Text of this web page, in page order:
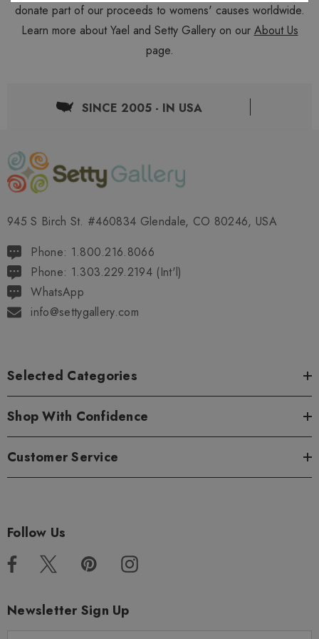
donate part of our proceeds to womens' causes worldwide.
Learn more about Yael and Setty Gallery on our About Us
page.
SINCE 2005 - IN USA
945 S Birch St. #460834 Glendale, CO 80246, USA
Phone: 1.800.216.8066
Phone: 1.303.229.2194 (Int'l)
WhatsApp
info@settygallery.com
Selected Categories
Shop With Confidence
Customer Service
Follow Us
Newsletter Sign Up